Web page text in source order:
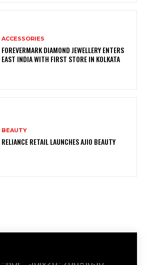
ACCESSORIES
FOREVERMARK DIAMOND JEWELLERY ENTERS
EAST INDIA WITH FIRST STORE IN KOLKATA
BEAUTY
RELIANCE RETAIL LAUNCHES AJIO BEAUTY